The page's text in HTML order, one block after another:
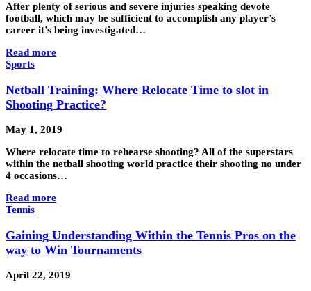
After plenty of serious and severe injuries speaking devote
football, which may be sufficient to accomplish any player’s
career it’s being investigated…
Read more
Sports
Netball Training: Where Relocate Time to slot in
Shooting Practice?
May 1, 2019
Where relocate time to rehearse shooting? All of the superstars
within the netball shooting world practice their shooting no under
4 occasions…
Read more
Tennis
Gaining Understanding Within the Tennis Pros on the
way to Win Tournaments
April 22, 2019